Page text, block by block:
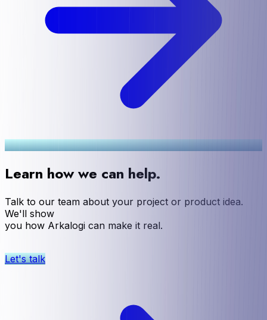
Learn how we can help.
Talk to our team about your project or product idea.
We'll show
you how Arkalogi can make it real.
Let's talk